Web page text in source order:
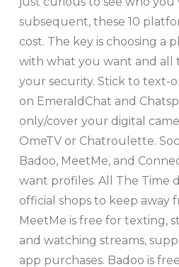
subsequent, these 10
cost. The key is choosing a
with what you want and all
your security. Stick to text-
on EmeraldChat and
only/cover your digital
OmeTV or Chatroulette.
Badoo, MeetMe, and
want profiles. All The Time
official shops to keep away
MeetMe is free for texting,
and watching streams,
app purchases. Badoo is